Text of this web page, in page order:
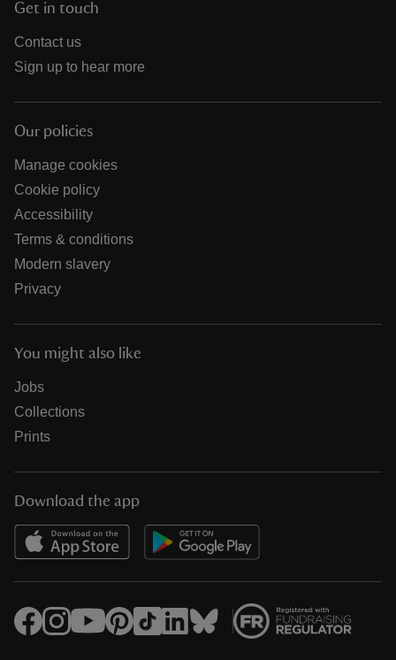
Get in touch
Contact us
Sign up to hear more
Our policies
Manage cookies
Cookie policy
Accessibility
Terms & conditions
Modern slavery
Privacy
You might also like
Jobs
Collections
Prints
Download the app